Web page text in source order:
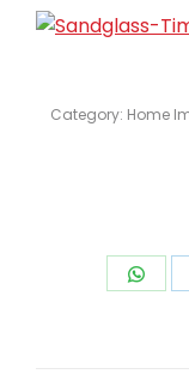
Category: Home